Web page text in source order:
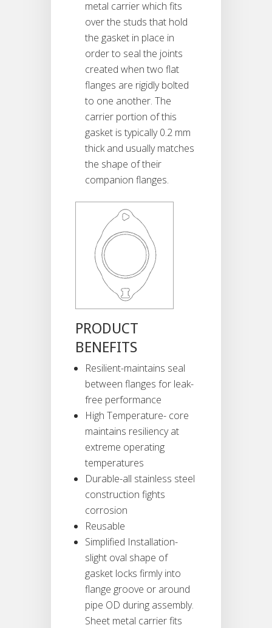
metal carrier which fits
over the studs that hold
the gasket in place in
order to seal the joints
created when two flat
flanges are rigidly bolted
to one another. The
carrier portion of this
gasket is typically 0.2 mm
thick and usually matches
the shape of their
companion flanges.
PRODUCT
BENEFITS
Resilient-maintains seal
between flanges for leak-
free performance
High Temperature- core
maintains resiliency at
extreme operating
temperatures
Durable-all stainless steel
construction fights
corrosion
Reusable
Simplified Installation-
slight oval shape of
gasket locks firmly into
flange groove or around
pipe OD during assembly.
Sheet metal carrier fits